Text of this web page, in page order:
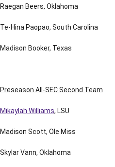
Raegan Beers, Oklahoma
Te-Hina Paopao, South Carolina
Madison Booker, Texas
Preseason All-SEC Second Team
Mikaylah Williams, LSU
Madison Scott, Ole Miss
Skylar Vann, Oklahoma